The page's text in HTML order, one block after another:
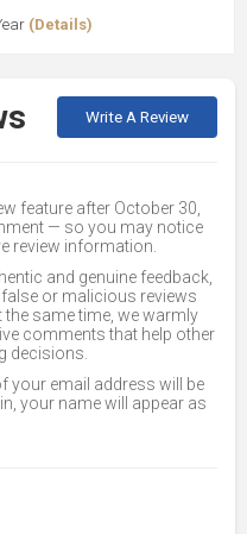
(Details)
Write A Review
feature after October 30,
— so you may notice
review information.
and genuine feedback,
or malicious reviews
same time, we warmly
comments that help other
decisions.
your email address will be
your name will appear as